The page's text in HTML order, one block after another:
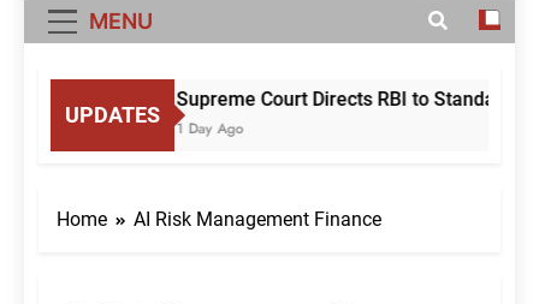
MENU
UPDATES
Supreme Court Directs RBI to
1 Day Ago
Home AI Risk Management Finance